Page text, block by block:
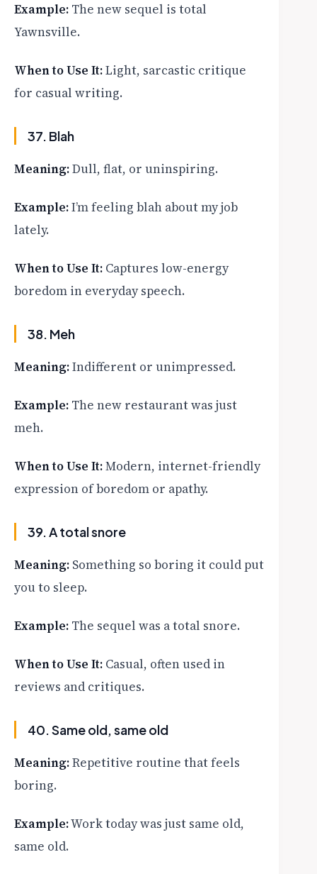
Example: The new sequel is total
Yawnsville.
When to Use It:Light, sarcastic critique
for casual writing.
37. Blah
Meaning:Dull, flat, or uninspiring.
Example:I’m feeling blah about my job
lately.
When to Use It: Captures low-energy
boredom in everyday speech.
38. Meh
Meaning:Indifferent or unimpressed.
Example: The new restaurant was just
meh.
When to Use It:Modern, internet-friendly
expression of boredom or apathy.
39. A total snore
Meaning: Something so boring it could put
you to sleep.
Example: The sequel was a total snore.
When to Use It: Casual, often used in
reviews and critiques.
40. Same old, same old
Meaning:Repetitive routine that feels
boring.
Example:Work today was just same old,
same old.